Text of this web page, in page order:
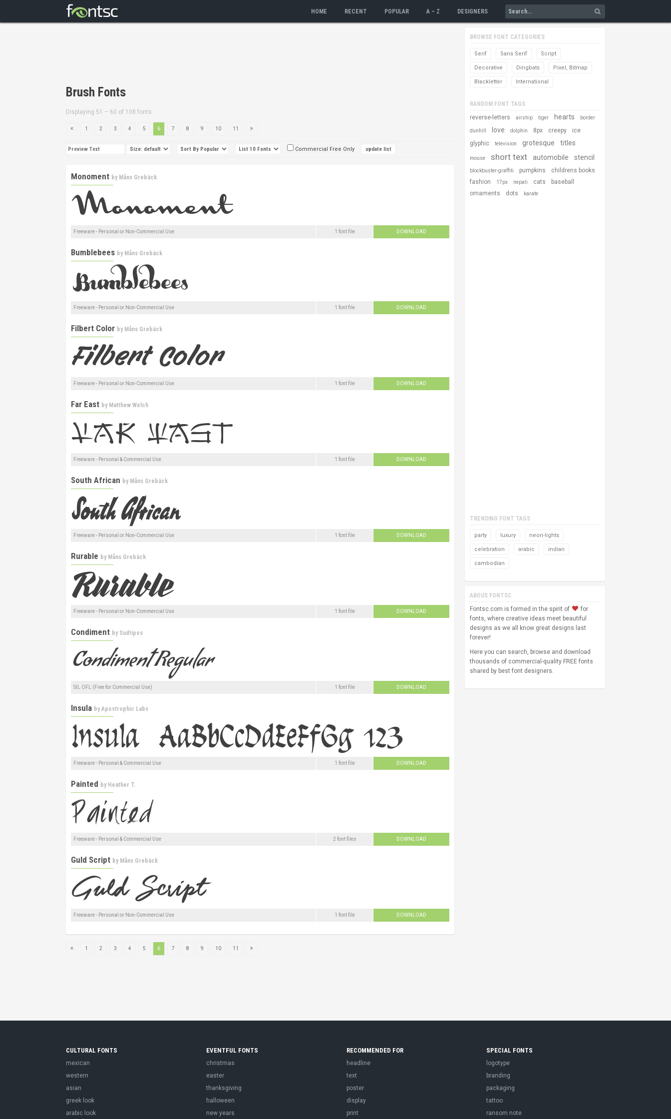
HOME RECENT POPULAR A – Z DESIGNERS
Brush Fonts
Displaying 51 – 60 of 108 fonts
1 2 3 4 5 6 7 8 9 10 11
Commercial Free Only
Monoment by Måns Grebäck
Freeware - Personal or Non-Commercial Use 1 font file DOWNLOAD
Bumblebees by Måns Grebäck
Freeware - Personal or Non-Commercial Use 1 font file DOWNLOAD
Filbert Color by Måns Grebäck
Freeware - Personal or Non-Commercial Use 1 font file DOWNLOAD
Far East by Matthew Welch
Freeware - Personal & Commercial Use 1 font file DOWNLOAD
South African by Måns Grebäck
Freeware - Personal or Non-Commercial Use 1 font file DOWNLOAD
Rurable by Måns Grebäck
Freeware - Personal or Non-Commercial Use 1 font file DOWNLOAD
Condiment by Sudtipos
SIL OFL (Free for Commercial Use) 1 font file DOWNLOAD
Insula byApostrophic Labs
Freeware - Personal & Commercial Use 1 font file DOWNLOAD
Painted by Heather T.
Freeware - Personal & Commercial Use 2 font files DOWNLOAD
Guld Script by Måns Grebäck
Freeware - Personal or Non-Commercial Use 1 font file DOWNLOAD
1 2 3 4 5 6 7 8 9 10 11
BROWSE FONT CATEGORIES
Serif Sans Serif Script
Decorative Dingbats Pixel, Bitmap
Blackletter International
RANDOM FONT TAGS
reverse-letters
airship tiger hearts border
dunhill love dolphin 8px creepy
ice
glyphic
television grotesque titles
mouse short text automobile stencil
blockbuster-graffiti pumpkins
childrens books
fashion
17px nepali cats
baseball
ornaments
dots karate
TRENDING FONT TAGS
party luxury neon-lights
celebration arabic indian
cambodian
ABOUS FONTSC
Fontsc.com is formed in the spirit of
for
fonts, where creative ideas meet beautiful
designs as we all know great designs last
forever!
Here you can search, browse and download
thousands of commercial-quality FREE fonts
shared by best font designers.
CULTURAL FONTS
mexican
western
asian
greek look
arabic look
EVENTFUL FONTS
christmas
easter
thanksgiving
halloween
new years
RECOMMENDED FOR
headline
text
poster
display
print
SPECIAL FONTS
logotype
branding
packaging
tattoo
ransom note